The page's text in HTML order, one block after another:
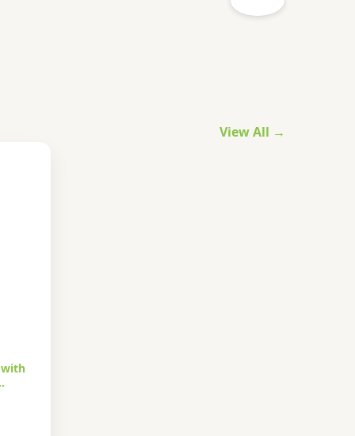
View All →
with